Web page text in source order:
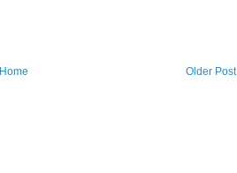
Older Post
Home